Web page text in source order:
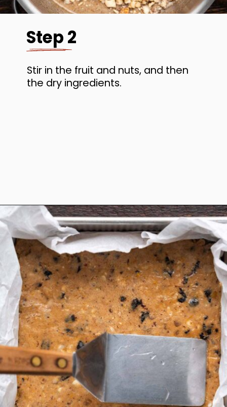
Step 2
Stir in the fruit and nuts, and then
the dry ingredients.
Opening https://www.anediblemosaic.com/basler-lackerli-leckerli-cookie-recipe-swiss-gingerbread-bars/